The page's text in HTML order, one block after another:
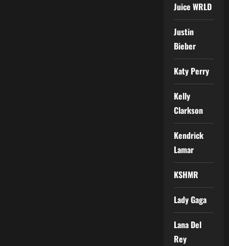
Juice WRLD
Justin
Bieber
Katy Perry
Kelly
Clarkson
Kendrick
Lamar
KSHMR
Lady Gaga
Lana Del
Rey